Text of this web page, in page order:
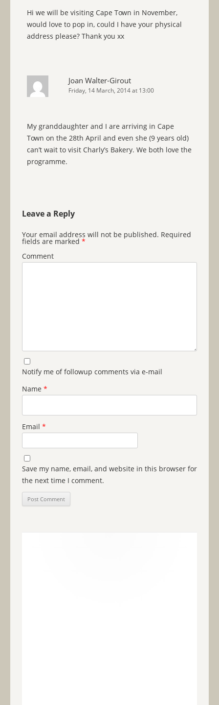
Hi we will be visiting Cape Town in November,
would love to pop in, could I have your physical
address please? Thank you xx
Joan Walter-Girout
Friday, 14 March, 2014 at 13:00
My granddaughter and I are arriving in Cape
Town on the 28th April and even she (9 years old)
can’t wait to visit Charly’s Bakery. We both love the
programme.
Leave a Reply
Your email address will not be published. Required
fields are marked *
Comment
Notify me of followup comments via e-mail
Name *
Email *
Save my name, email, and website in this browser for
the next time I comment.